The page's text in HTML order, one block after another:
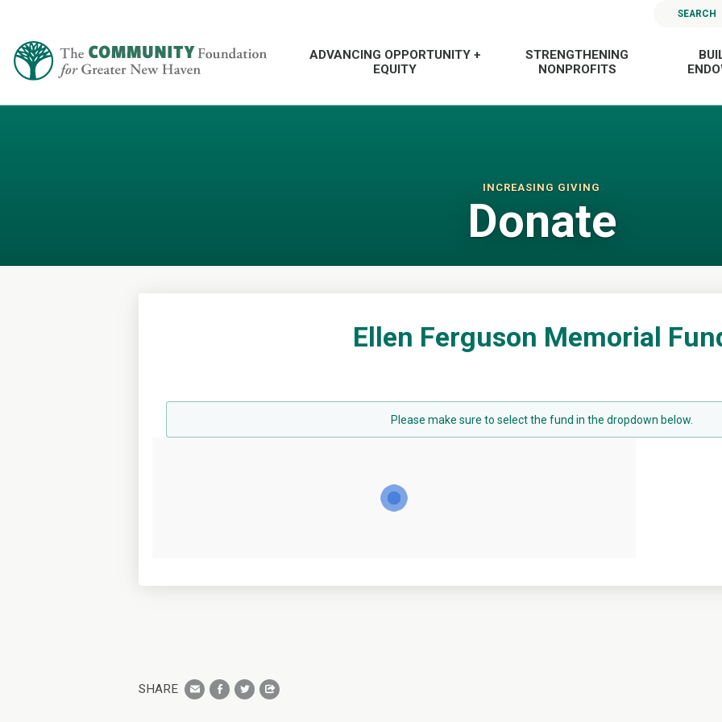
SEARCH
ADVANCING OPPORTUNITY +
EQUITY
STRENGTHENING
NONPROFITS
INCREASING GIVING
Donate
Ellen Ferguson Memorial
Please make sure to select the fund in the dropdown below.
SHARE